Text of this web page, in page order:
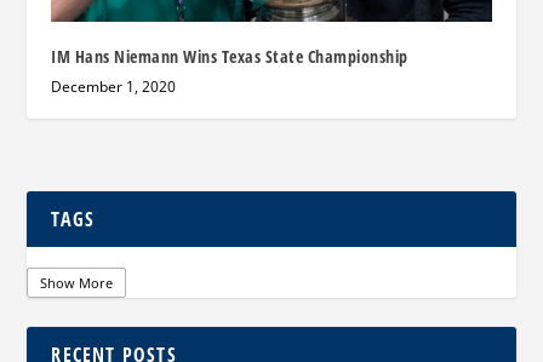
IM Hans Niemann Wins Texas State Championship
December 1, 2020
TAGS
Show More
RECENT POSTS